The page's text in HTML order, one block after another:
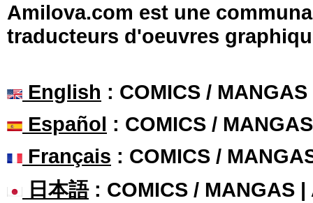
Amilova.com est une
traducteurs d'oeuvres
English : COMICS /
Español : COMICS /
Français : COMICS /
日本語: COMICS / MANGAS |